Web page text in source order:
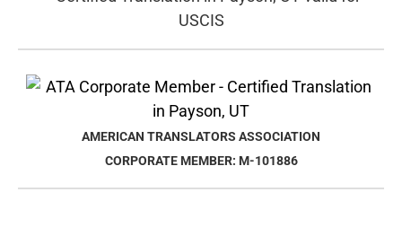
AMERICAN TRANSLATORS ASSOCIATION
CORPORATE MEMBER: M-101886